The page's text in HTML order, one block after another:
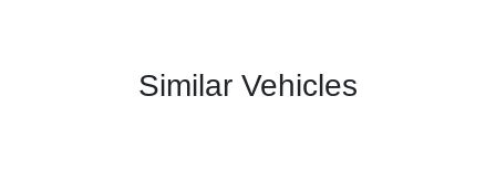
Similar Vehicles